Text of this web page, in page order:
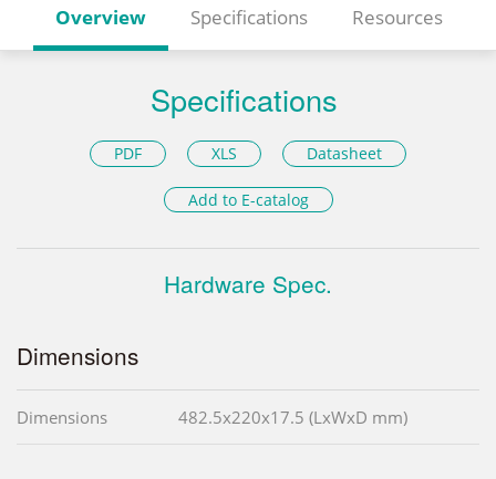
Overview Specifications Resources
Specifications
PDF XLS Datasheet
Add to E-catalog
Hardware Spec.
Dimensions
Dimensions 482.5x220x17.5 (LxWxD mm)